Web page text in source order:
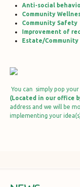
Anti-social
Community
Community Safety
Improvement of
Estate/
You can simply pop
(Located in our office
address and we will be
implementing your